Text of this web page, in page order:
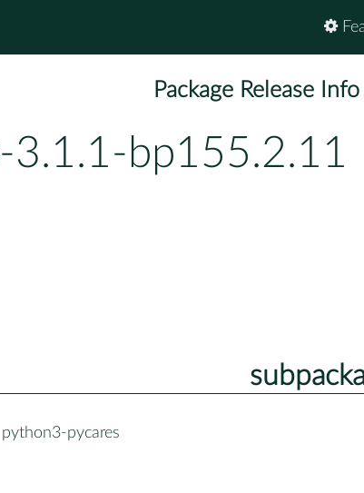
Package Release Info
-3.1.1-bp155.2.11
python3-pycares